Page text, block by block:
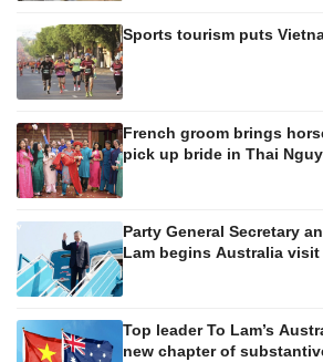
Sports tourism puts
French groom brings
pick up bride in Thai
Party General Secretary
Lam begins Australia visit
Top leader To Lam’s
new chapter of